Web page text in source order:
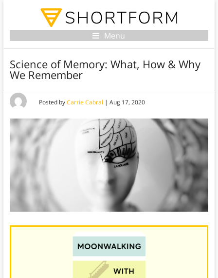
Menu
Science of Memory: What, How & Why
We Remember
Posted byCarrie Cabral | Aug 17, 2020